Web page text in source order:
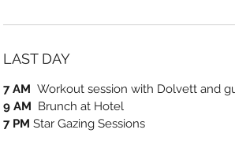
LAST DAY
7 AM Workout session with Dolvett and
9 AM Brunch at Hotel
7 PM Star Gazing Sessions